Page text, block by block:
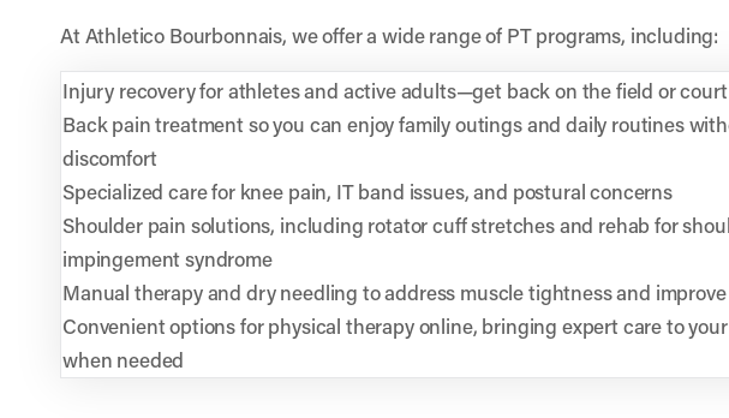
At Athletico Bourbonnais, we offer a wide range of PT programs, including:
Injury recovery for athletes and active adults—get back on the field or
Back pain treatment so you can enjoy family outings and daily routines
discomfort
Specialized care for knee pain, IT band issues, and postural concerns
Shoulder pain solutions, including rotator cuff stretches and rehab for
impingement syndrome
Manual therapy and dry needling to address muscle tightness and
Convenient options for physical therapy online, bringing expert care to
when needed